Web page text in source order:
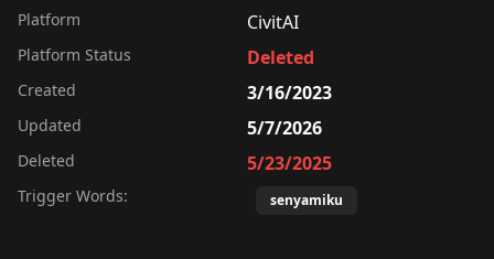
Platform CivitAI
Platform Status Deleted
Created 3/16/2023
Updated 5/7/2026
Deleted 5/23/2025
Trigger Words: senyamiku